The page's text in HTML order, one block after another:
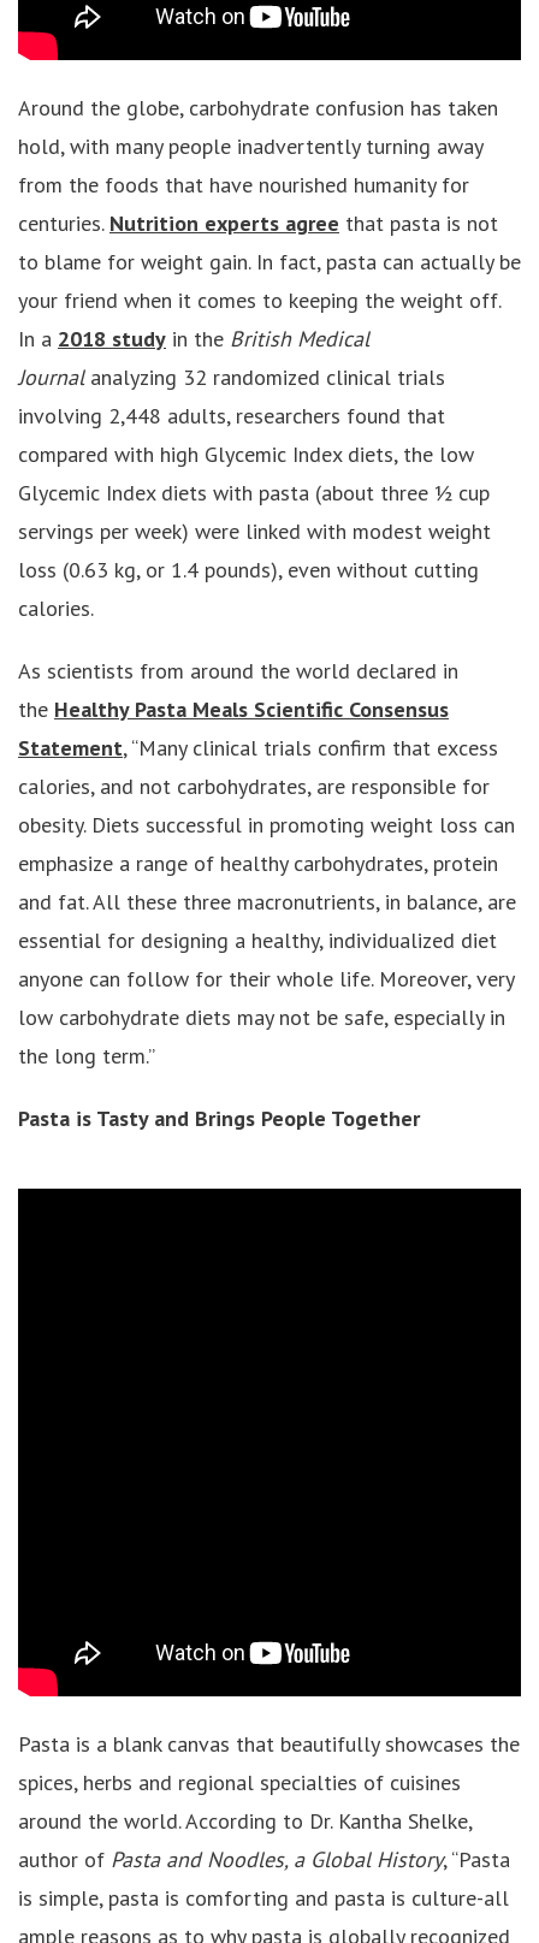
Around the globe, carbohydrate confusion has taken
hold, with many people inadvertently turning away
from the foods that have nourished humanity for
centuries. Nutrition experts agree that pasta is not
to blame for weight gain. In fact, pasta can actually be
your friend when it comes to keeping the weight off.
In a 2018 study in the British Medical
Journalanalyzing 32 randomized clinical trials
involving 2,448 adults, researchers found that
compared with high Glycemic Index diets, the low
Glycemic Index diets with pasta (about three ½ cup
servings per week) were linked with modest weight
loss (0.63 kg, or 1.4 pounds), even without cutting
calories.
As scientists from around the world declared in
the Healthy Pasta Meals Scientific Consensus
Statement, “Many clinical trials confirm that excess
calories, and not carbohydrates, are responsible for
obesity. Diets successful in promoting weight loss can
emphasize a range of healthy carbohydrates, protein
and fat. All these three macronutrients, in balance, are
essential for designing a healthy, individualized diet
anyone can follow for their whole life. Moreover, very
low carbohydrate diets may not be safe, especially in
the long term.”
Pasta is Tasty and Brings People Together
Pasta is a blank canvas that beautifully showcases the
spices, herbs and regional specialties of cuisines
around the world. According to Dr. Kantha Shelke,
author of Pasta and Noodles, a Global History, “Pasta
is simple, pasta is comforting and pasta is culture-all
ample reasons as to why pasta is globally recognized